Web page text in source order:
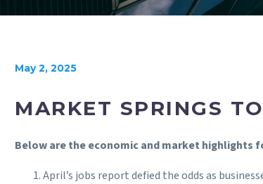
May 2, 2025
MARKET SPRINGS
Below are the economic and market highlights
April’s jobs report defied the odds as